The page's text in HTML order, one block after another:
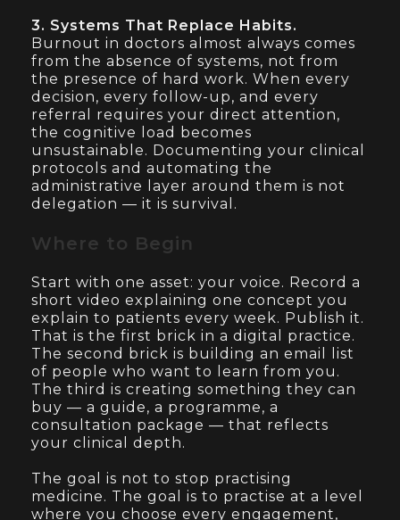
3. Systems That Replace Habits.
Burnout in doctors almost always comes
from the absence of systems, not from
the presence of hard work. When every
decision, every follow-up, and every
referral requires your direct attention,
the cognitive load becomes
unsustainable. Documenting your clinical
protocols and automating the
administrative layer around them is not
delegation — it is survival.
Where to Begin
Start with one asset: your voice. Record a
short video explaining one concept you
explain to patients every week. Publish it.
That is the first brick in a digital practice.
The second brick is building an email list
of people who want to learn from you.
The third is creating something they can
buy — a guide, a programme, a
consultation package — that reflects
your clinical depth.
The goal is not to stop practising
medicine. The goal is to practise at a level
where you choose every engagement,